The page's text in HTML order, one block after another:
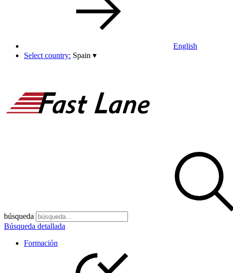
English
Select country: Spain ▾
búsqueda
Búsqueda detallada
Formación